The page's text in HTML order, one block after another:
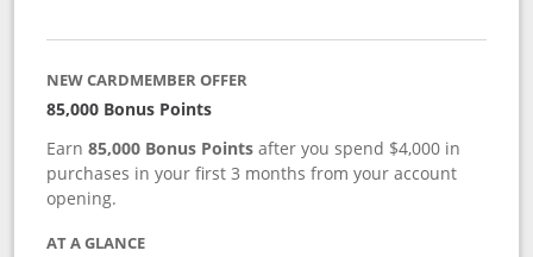
NEW CARDMEMBER OFFER
85,000 Bonus Points
Earn85,000 Bonus Points after you spend $4,000 in
purchases in your first 3 months from your account
opening.
AT A GLANCE